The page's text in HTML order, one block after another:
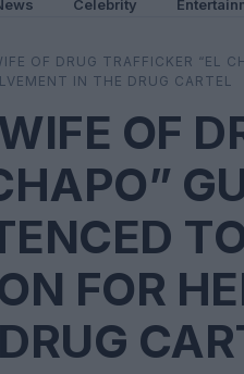
Celebrity
OF DRUG TRAFFICKER “EL
IN THE DRUG CARTEL
OF
FOR